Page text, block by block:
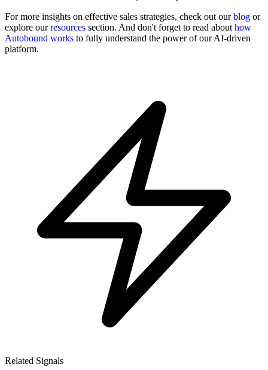
For more insights on effective sales strategies, check out ourblog or
explore ourresources section. And don't forget to read about how
Autobound works to fully understand the power of our AI-driven
platform.
Related Signals